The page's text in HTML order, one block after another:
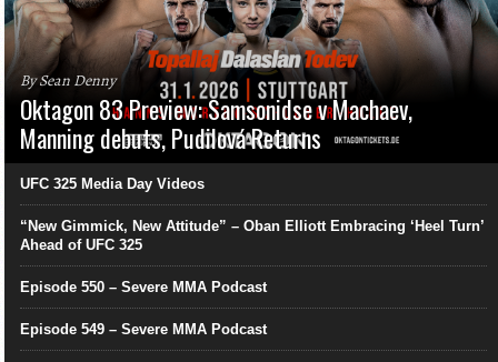
By Sean Denny
Oktagon 83 Preview: Samsonidse v Machaev,
Manning debuts, Pudilová Returns
UFC 325 Media Day Videos
“New Gimmick, New Attitude” – Oban Elliott Embracing ‘Heel Turn’
Ahead of UFC 325
Episode 550 – Severe MMA Podcast
Episode 549 – Severe MMA Podcast